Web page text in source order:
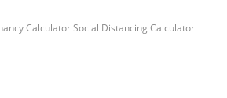
Calculator Social Distancing Calculator